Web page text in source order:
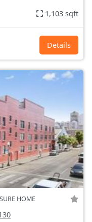
1,103 sqft
Details
HOME